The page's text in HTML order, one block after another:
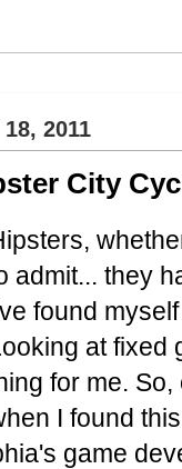
18, 2011
City
admit... they
found
at fixed
for me.
I found
game